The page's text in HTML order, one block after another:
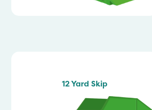
12 Yard Skip